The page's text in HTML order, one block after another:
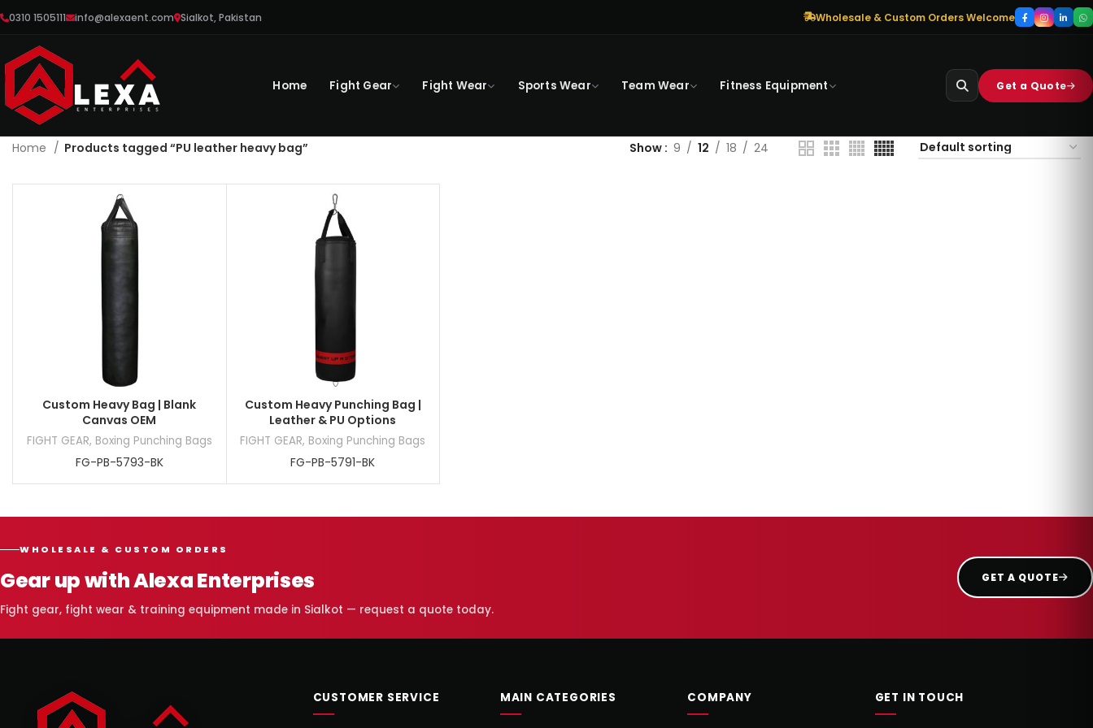
0310 1505111 info@alexaent.com Sialkot, Pakistan Wholesale & Custom Orders Welcome
Home Fight Gear Fight Wear Sports Wear Team Wear Fitness Equipment Get a Quote
Home Products tagged “PU leather heavy bag” Show 9 12 18 24
Custom Heavy Bag | Blank
Canvas OEM
FIGHT GEAR, Boxing Punching Bags
FG-PB-5793-BK
Custom Heavy Punching Bag |
Leather & PU Options
FIGHT GEAR, Boxing Punching Bags
FG-PB-5791-BK
WHOLESALE & CUSTOM ORDERS
Gear up with Alexa Enterprises
Fight gear, fight wear & training equipment made in Sialkot — request a quote today.
GET A QUOTE
CUSTOMER SERVICE MAIN CATEGORIES COMPANY GET IN TOUCH